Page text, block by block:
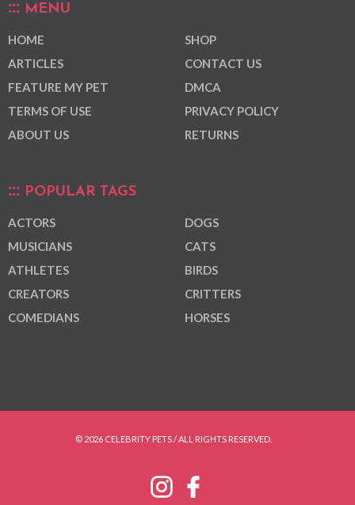
MENU
HOME
ARTICLES
FEATURE MY PET
TERMS OF USE
ABOUT US
SHOP
CONTACT US
DMCA
PRIVACY POLICY
RETURNS
POPULAR TAGS
ACTORS
MUSICIANS
ATHLETES
CREATORS
COMEDIANS
DOGS
CATS
BIRDS
CRITTERS
HORSES
© 2026 CELEBRITY PETS / ALL RIGHTS RESERVED.